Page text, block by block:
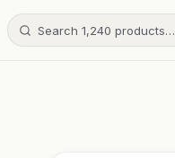
Search 1,240 products…